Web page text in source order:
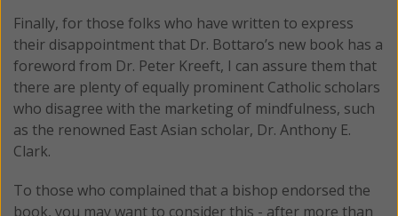
Finally, for those folks who have written to express
their disappointment that Dr. Bottaro’s new book has a
foreword from Dr. Peter Kreeft, I can assure them that
there are plenty of equally prominent Catholic scholars
who disagree with the marketing of mindfulness, such
as the renowned East Asian scholar, Dr. Anthony E.
Clark.
To those who complained that a bishop endorsed the
book, you may want to consider this - after more than